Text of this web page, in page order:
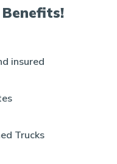
insured
Trucks